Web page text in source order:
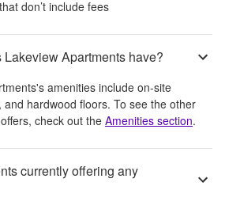
don’t include fees
Apartments have?
's amenities include on-site
and hardwood floors. To see the other
check out the Amenities section.
currently offering any